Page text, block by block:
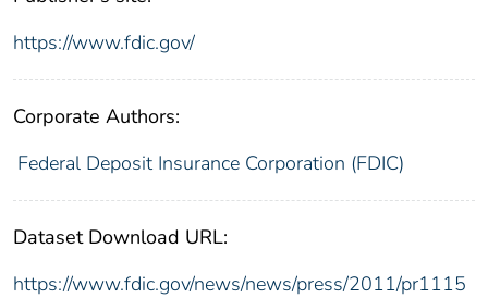
https://www.fdic.gov/
Corporate Authors:
Federal Deposit Insurance Corporation (FDIC)
Dataset Download URL:
https://www.fdic.gov/news/news/press/2011/pr1115